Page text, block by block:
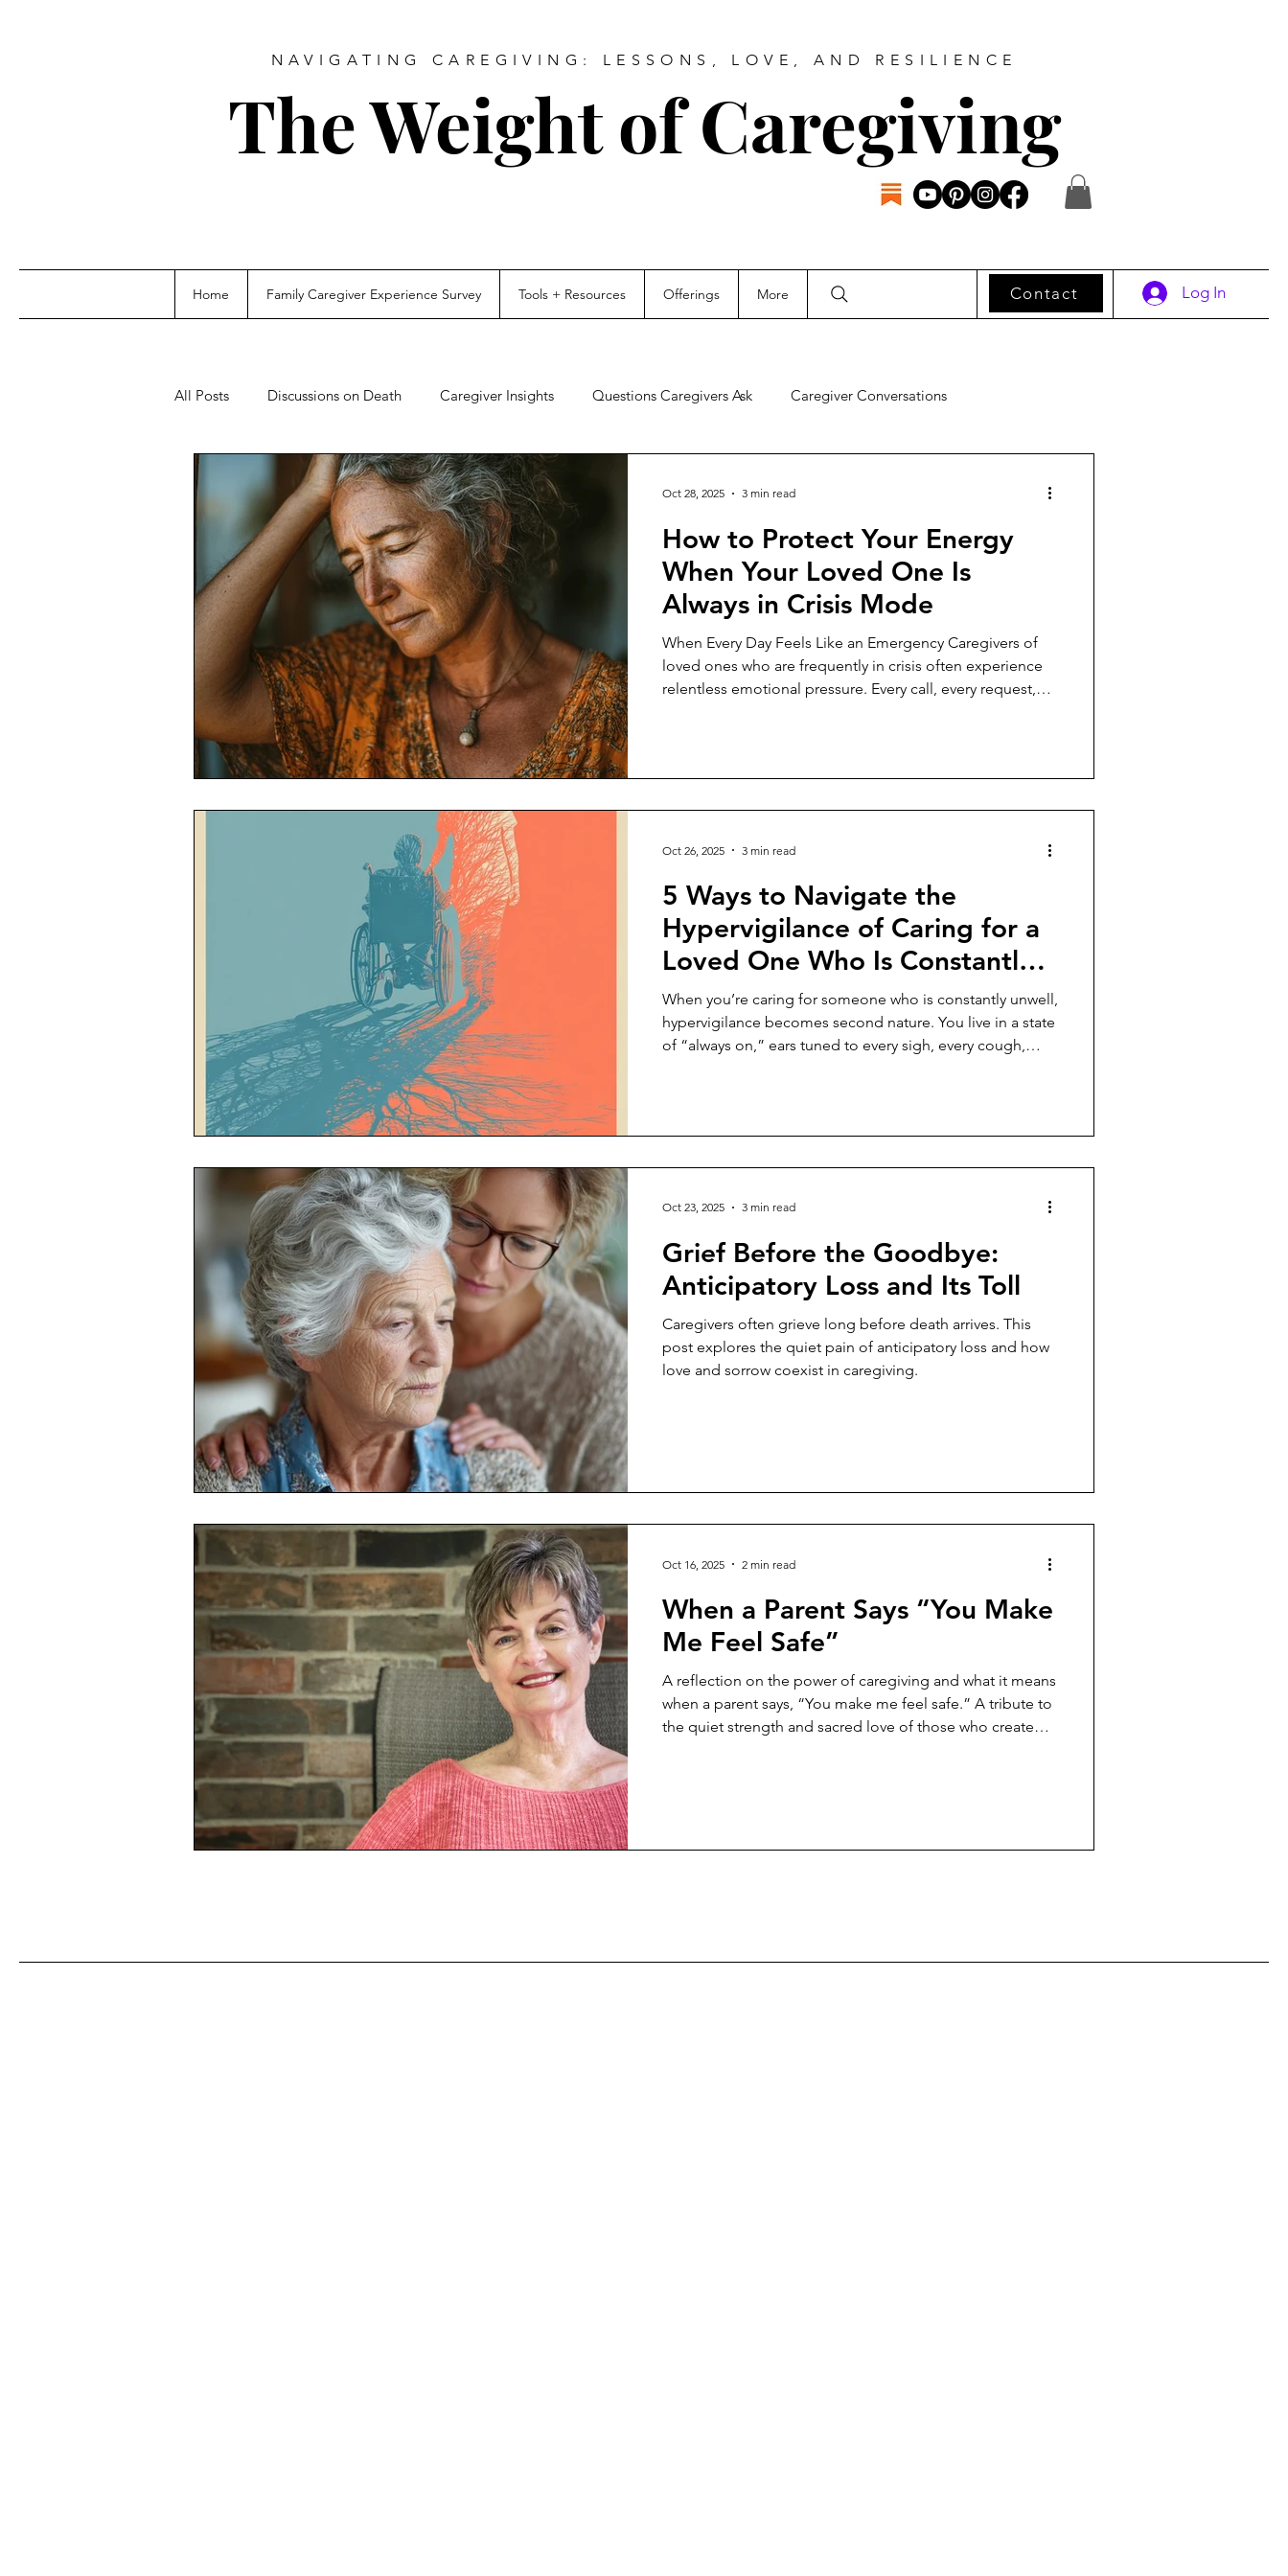
NAVIGATING CAREGIVING: LESSONS, LOVE, AND RESILIENCE
The Weight of Caregiving
Log In
Home Family Caregiver Experience Survey Tools + Resources Offerings More Contact
All Posts Discussions on Death Caregiver Insights Questions Caregivers Ask Caregiver Conversations
How to Protect Your Energy
When Your Loved One Is
Always in Crisis Mode
When Every Day Feels Like an Emergency Caregivers of
loved ones who are frequently in crisis often experience
relentless emotional pressure. Every call, every request,
making it hard to focus, make decisions, or enjoy life
Oct 28, 2025 3 min read
5 Ways to Navigate the
Hypervigilance of Caring for a
Loved One Who Is Constantly
Sick or in Pain
When you’re caring for someone who is constantly unwell,
hypervigilance becomes second nature. You live in a state
of “always on,” ears tuned to every sigh, every cough,
Oct 26, 2025 3 min read
Grief Before the Goodbye:
Anticipatory Loss and Its Toll
Caregivers often grieve long before death arrives. This
post explores the quiet pain of anticipatory loss and how
love and sorrow coexist in caregiving.
Oct 23, 2025 3 min read
When a Parent Says “You Make
Me Feel Safe”
A reflection on the power of caregiving and what it means
when a parent says, “You make me feel safe.” A tribute to
the quiet strength and sacred love of those who create
Oct 16, 2025 2 min read